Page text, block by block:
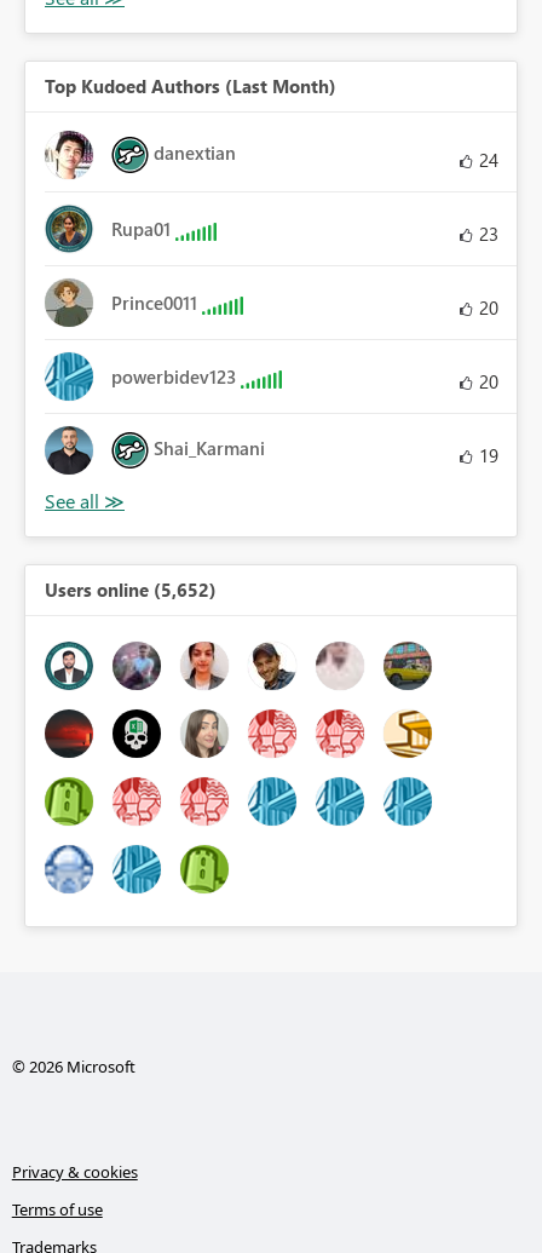
Top Kudoed Authors (Last Month)
danextian 24
Rupa01 23
Prince0011 20
powerbidev123 20
Shai_Karmani 19
Users online (5,652)
© 2026 Microsoft
Privacy & cookies
Terms of use
Trademarks